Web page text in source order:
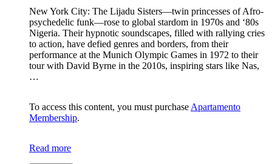
New York City: The Lijadu Sisters—twin princesses of Afro-
psychedelic funk—rose to global stardom in 1970s and ‘80s
Nigeria. Their hypnotic soundscapes, filled with rallying cries
to action, have defied genres and borders, from their
performance at the Munich Olympic Games in 1972 to their
tour with David Byrne in the 2010s, inspiring stars like Nas,
…
To access this content, you must purchase Apartamento
Membership.
Read more